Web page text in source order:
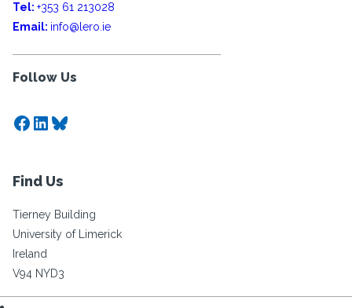
Tel: +353 61 213028
Email: info@lero.ie
Follow Us
Facebook
LinkedIn
Bluesky
Find Us
Tierney Building
University of Limerick
Ireland
V94 NYD3